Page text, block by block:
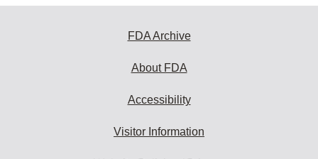
FDA Archive
About FDA
Accessibility
Visitor Information